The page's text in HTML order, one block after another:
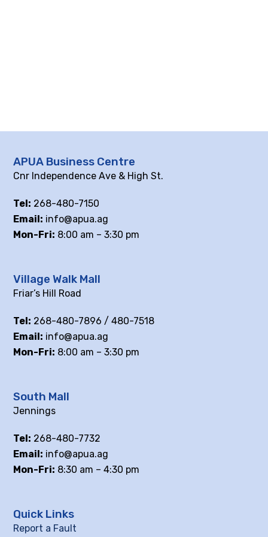
APUA Business Centre
Cnr Independence Ave & High St.
Tel: 268-480-7150
Email: info@apua.ag
Mon-Fri: 8:00 am – 3:30 pm
Village Walk Mall
Friar’s Hill Road
Tel: 268-480-7896 / 480-7518
Email: info@apua.ag
Mon-Fri: 8:00 am – 3:30 pm
South Mall
Jennings
Tel: 268-480-7732
Email: info@apua.ag
Mon-Fri: 8:30 am – 4:30 pm
Quick Links
Report a Fault